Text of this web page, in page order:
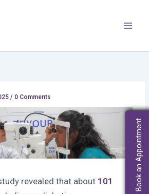
Book an Appointment
/ 0 Comments
revealed that about 101